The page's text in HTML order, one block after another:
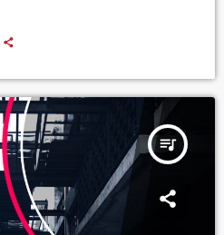
queue_music